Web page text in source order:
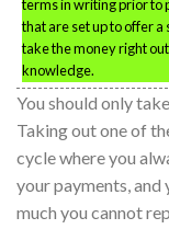
terms in writing prior to
that are set up to offer
take the money right
knowledge.
You should only
Taking out one of
cycle where you
your payments, and
much you cannot